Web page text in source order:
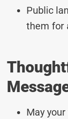
Public
them for
May